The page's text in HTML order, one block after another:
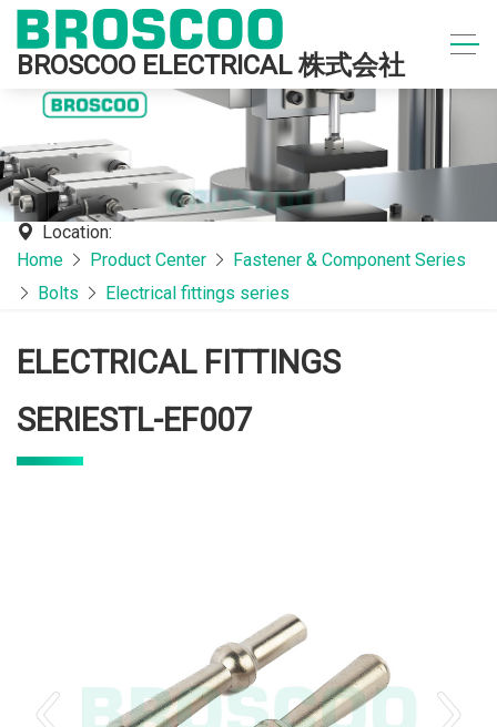
BROSCOO ELECTRICAL 株式会社
Location:
Home
Product Center
Fastener & Component Series
Bolts
Electrical fittings series
ELECTRICAL FITTINGS
SERIESTL-EF007